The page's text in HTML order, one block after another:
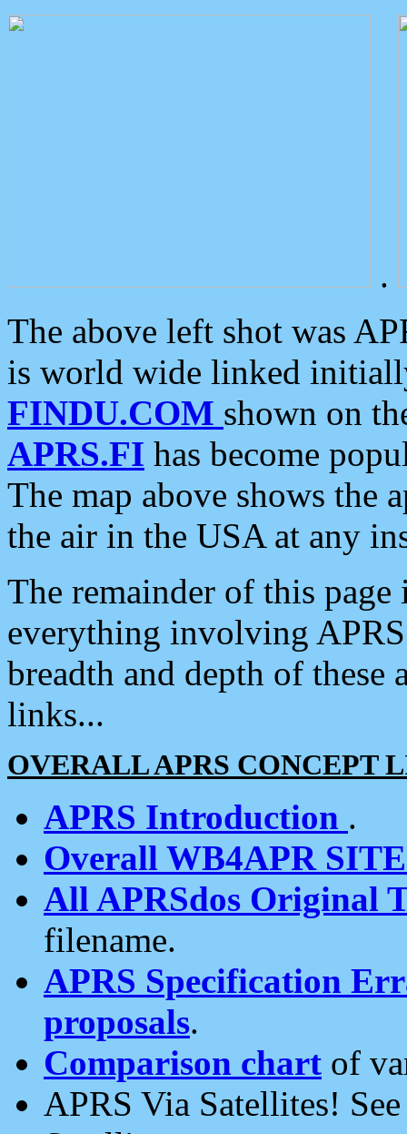
.
The above left shot was
is world wide linked
FINDU.COM shown on
APRS.FI has become
The map above shows the
the air in the USA at any
The remainder of this
everything involving
breadth and depth of
links...
OVERALL APRS CONCEPT
APRS Introduction .
Overall WB4APR
All APRSdos Original
filename.
APRS Specification
proposals.
Comparison chart of
APRS Via Satellites!